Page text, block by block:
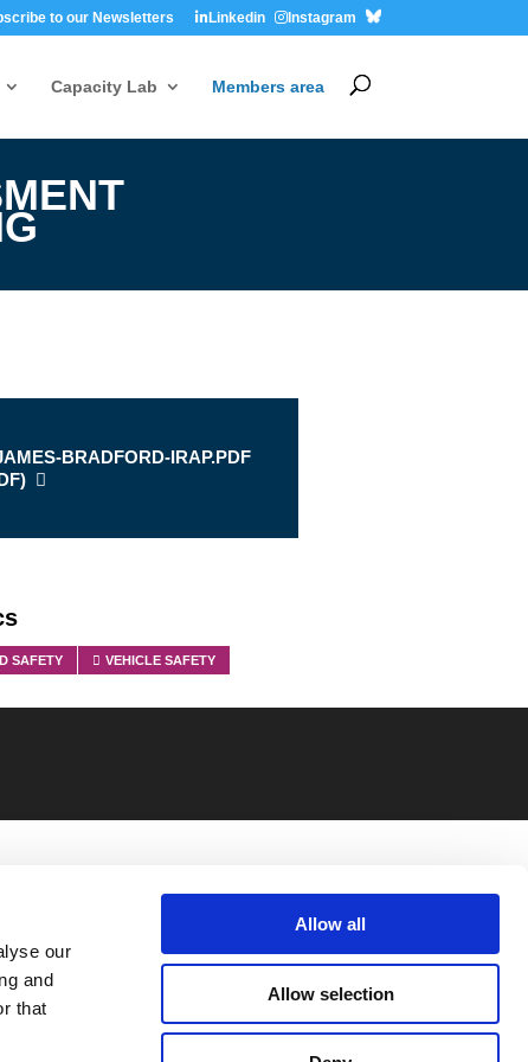
our
and
that
Allow all
Allow selection
to our Newsletters Linkedin Instagram
Capacity Lab Members area
BRADFORD-IRAP.PDF
)
SAFETY VEHICLE SAFETY